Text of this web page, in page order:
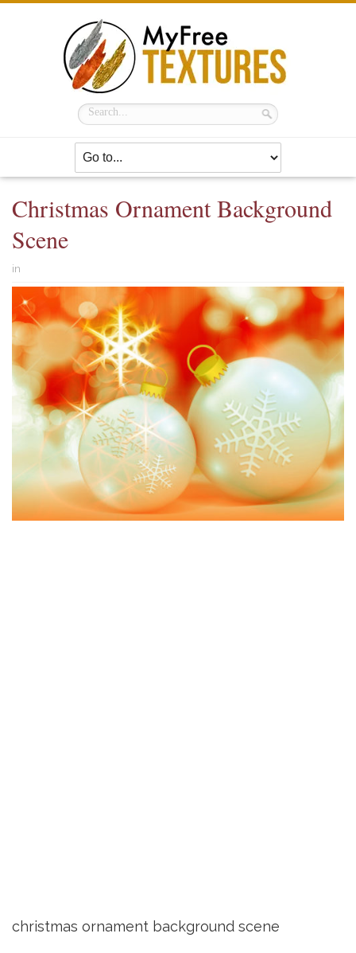
Christmas Ornament Background
Scene
in
christmas ornament background scene